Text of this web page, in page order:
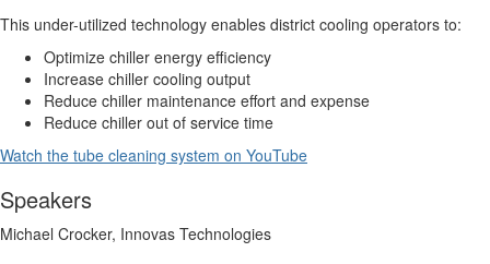
This under-utilized technology enables district cooling operators to:
Optimize chiller energy efficiency
Increase chiller cooling output
Reduce chiller maintenance effort and expense
Reduce chiller out of service time
Watch the tube cleaning system on YouTube
Speakers
Michael Crocker, Innovas Technologies